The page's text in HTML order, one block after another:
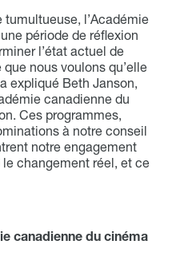
tumultueuse, l’Académie
période de réflexion
l’état actuel de
nous voulons qu’elle
expliqué Beth Janson,
canadienne du
Ces programmes,
à notre conseil
notre engagement
changement réel, et ce
canadienne du cinéma